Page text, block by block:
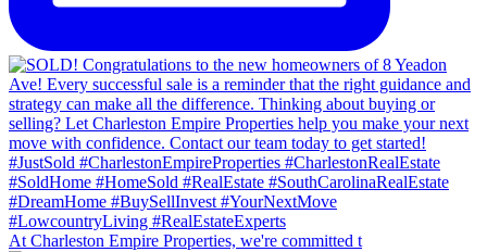
At Charleston Empire Properties, we're committed t